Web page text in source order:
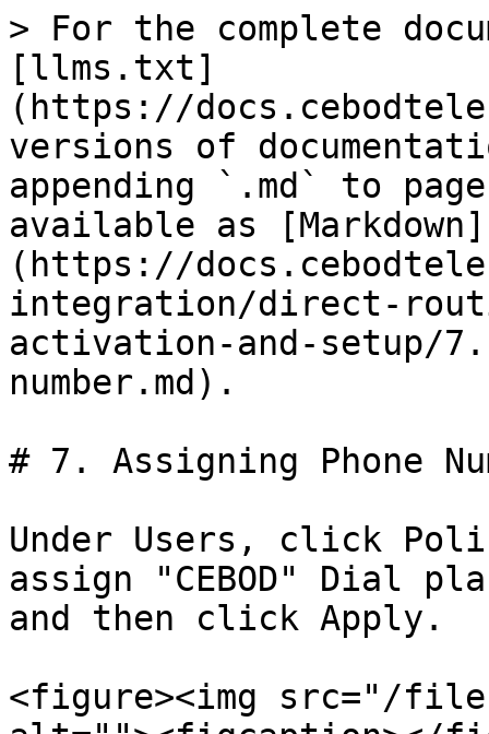
> For the complete
[llms.txt]
(https://
versions of
appending `.md` to
available as [Markdown]
(https://
integration/direct-
activation-and-setup/
number.md).
# 7. Assigning Phone
Under Users, click
assign "CEBOD" Dial
and then click Apply.
<figure><img src="/files/